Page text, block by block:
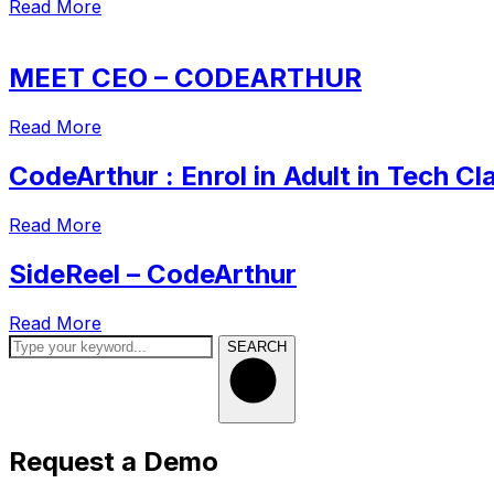
Read More
MEET CEO – CODEARTHUR
Read More
CodeArthur : Enrol in Adult in Tech
Read More
SideReel – CodeArthur
Read More
SEARCH
Request a Demo